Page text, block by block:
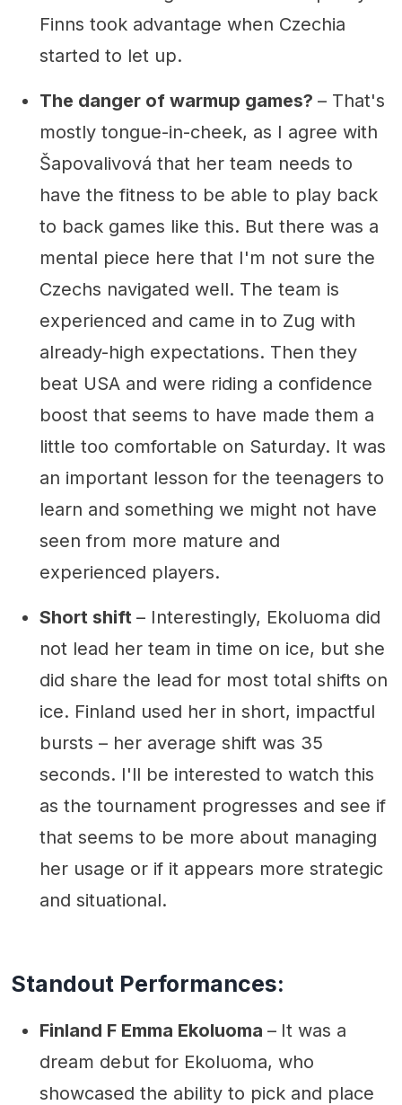
Finns took advantage when Czechia
started to let up.
The danger of warmup games? – That's
mostly tongue-in-cheek, as I agree with
Šapovalivová that her team needs to
have the fitness to be able to play back
to back games like this. But there was a
mental piece here that I'm not sure the
Czechs navigated well. The team is
experienced and came in to Zug with
already-high expectations. Then they
beat USA and were riding a confidence
boost that seems to have made them a
little too comfortable on Saturday. It was
an important lesson for the teenagers to
learn and something we might not have
seen from more mature and
experienced players.
Short shift – Interestingly, Ekoluoma did
not lead her team in time on ice, but she
did share the lead for most total shifts on
ice. Finland used her in short, impactful
bursts – her average shift was 35
seconds. I'll be interested to watch this
as the tournament progresses and see if
that seems to be more about managing
her usage or if it appears more strategic
and situational.
Standout Performances:
Finland F Emma Ekoluoma – It was a
dream debut for Ekoluoma, who
showcased the ability to pick and place